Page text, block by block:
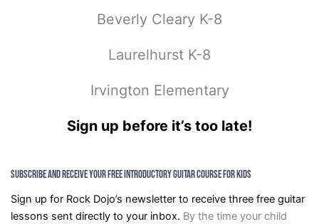
Beverly Cleary K-8
Laurelhurst K-8
Irvington Elementary
Sign up before it’s too late!
Subscribe and Receive Your FREE Introductory Guitar Course for Kids
Sign up for Rock Dojo’s newsletter to receive three free guitar
lessons sent directly to your inbox. By the time your child